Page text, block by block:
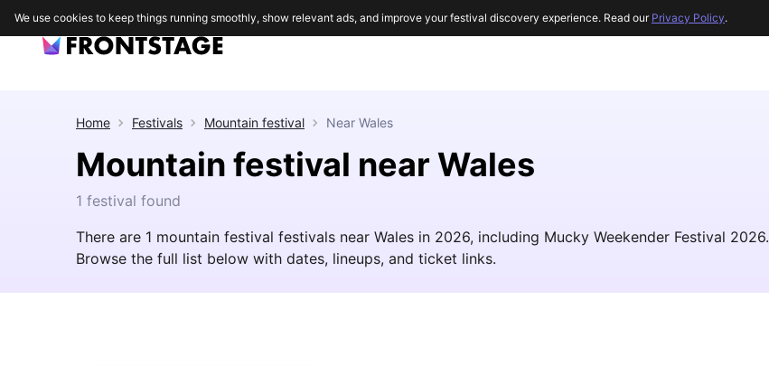
Home Festivals Mountain festival Near Wales
Mountain festival near Wales
1 festival found
There are 1 mountain festival festivals near Wales in 2026, including Mucky Weekender Festival 2026.
Browse the full list below with dates, lineups, and ticket links.
We use cookies to keep things running smoothly, show relevant ads, and improve your festival discovery experience. Read our Privacy Policy.